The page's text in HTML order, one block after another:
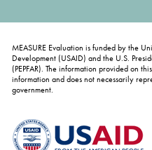
MEASURE Evaluation is funded by the
Development (USAID) and the U.S.
(PEPFAR). The information provided on
information and does not necessarily
government.